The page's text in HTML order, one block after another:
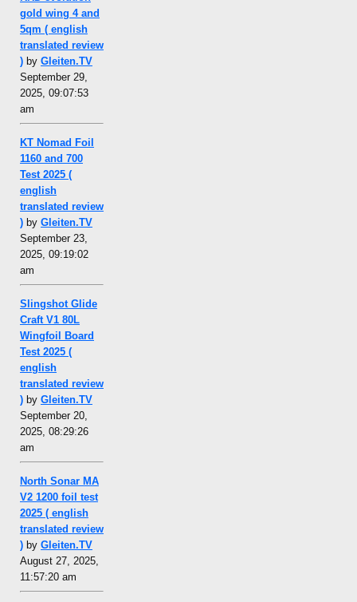
gold wing 4 and
5qm ( english
translated review
) by Gleiten.TV
September 29,
2025, 09:07:53
am
KT Nomad Foil
1160 and 700
Test 2025 (
english
translated review
) by Gleiten.TV
September 23,
2025, 09:19:02
am
Slingshot Glide
Craft V1 80L
Wingfoil Board
Test 2025 (
english
translated review
) by Gleiten.TV
September 20,
2025, 08:29:26
am
North Sonar MA
V2 1200 foil test
2025 ( english
translated review
) by Gleiten.TV
August 27, 2025,
11:57:20 am